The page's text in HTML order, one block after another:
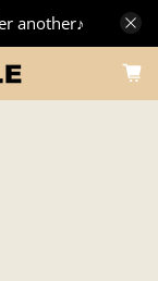
another♪